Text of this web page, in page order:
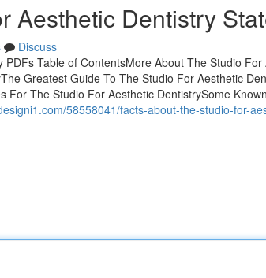
Aesthetic Dentistry
Discuss
Table of ContentsMore About The Studio
Greatest Guide To The Studio For Aesthetic
For The Studio For Aesthetic DentistrySome
58558041/facts-about-the-studio-for-